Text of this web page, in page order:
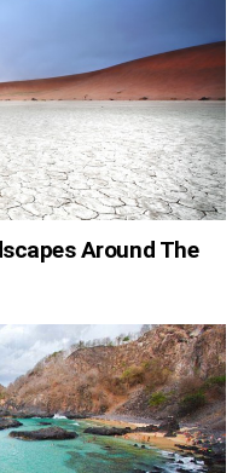
Around The